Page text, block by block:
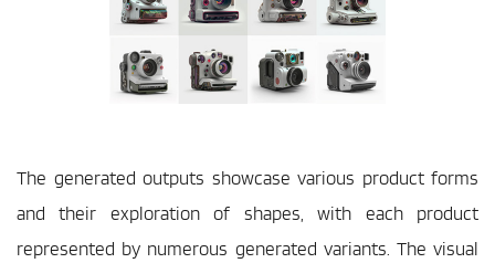
The generated outputs showcase various product forms
and their exploration of shapes, with each product
represented by numerous generated variants. The visual